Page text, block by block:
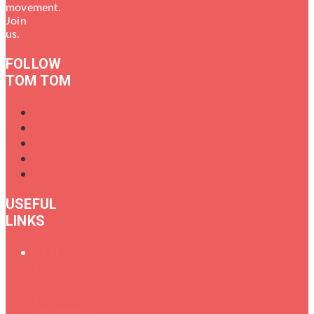
movement.
Join
us.
FOLLOW
TOM TOM
USEFUL
LINKS